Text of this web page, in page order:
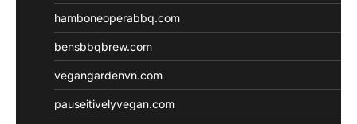
hamboneoperabbq.com
bensbbqbrew.com
vegangardenvn.com
pauseitivelyvegan.com